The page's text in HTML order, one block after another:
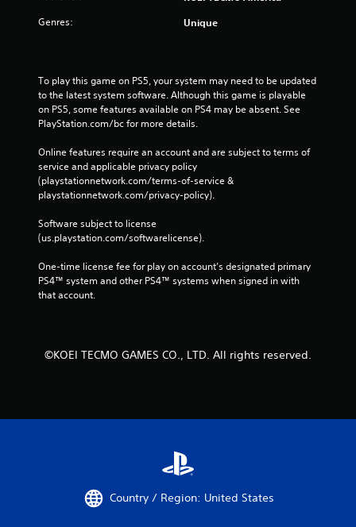
Genres: Unique
To play this game on PS5, your system may need to be updated
to the latest system software. Although this game is playable
on PS5, some features available on PS4 may be absent. See
PlayStation.com/bc for more details.
Online features require an account and are subject to terms of
service and applicable privacy policy
(playstationnetwork.com/terms-of-service &
playstationnetwork.com/privacy-policy).
Software subject to license
(us.playstation.com/softwarelicense).
One-time license fee for play on account’s designated primary
PS4™ system and other PS4™ systems when signed in with
that account.
©KOEI TECMO GAMES CO., LTD. All rights reserved.
Country / Region: United States